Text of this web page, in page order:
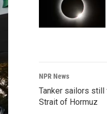
NPR News
Tanker sailors still
Strait of Hormuz